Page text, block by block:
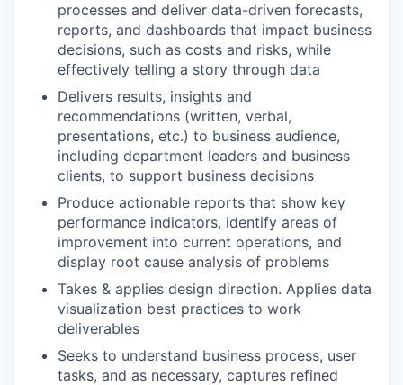
processes and deliver data-driven forecasts,
reports, and dashboards that impact business
decisions, such as costs and risks, while
effectively telling a story through data
Delivers results, insights and
recommendations (written, verbal,
presentations, etc.) to business audience,
including department leaders and business
clients, to support business decisions
Produce actionable reports that show key
performance indicators, identify areas of
improvement into current operations, and
display root cause analysis of problems
Takes & applies design direction. Applies data
visualization best practices to work
deliverables
Seeks to understand business process, user
tasks, and as necessary, captures refined